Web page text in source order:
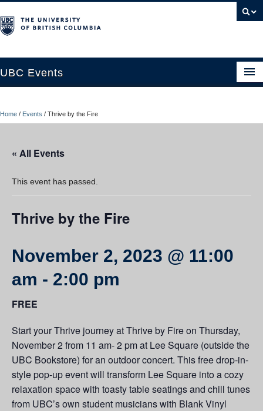
UBC Events
UBC Connects at Robson Square
Contact Us
Resources
Home / Events / Thrive by the Fire
« All Events
This event has passed.
Thrive by the Fire
November 2, 2023 @ 11:00
am - 2:00 pm
FREE
Start your Thrive journey at Thrive by Fire on Thursday,
November 2 from 11 am- 2 pm at Lee Square (outside the
UBC Bookstore) for an outdoor concert. This free drop-in-
style pop-up event will transform Lee Square into a cozy
relaxation space with toasty table seatings and chill tunes
from UBC’s own student musicians with Blank Vinyl